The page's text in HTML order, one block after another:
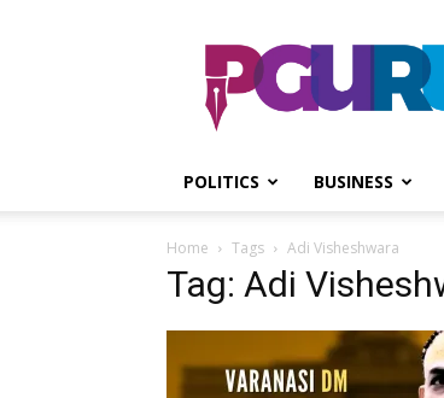
PGurus
POLITICS BUSINESS
Home Tags Adi Visheshwara
Tag: Adi